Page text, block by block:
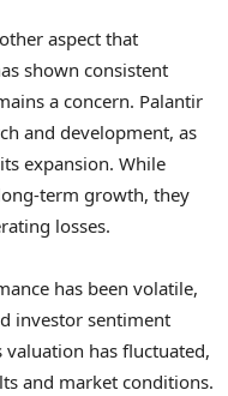
aspect that
shown consistent
a concern. Palantir
and development, as
expansion. While
term growth, they
losses.
has been volatile,
investor sentiment
valuation has fluctuated,
and market conditions.